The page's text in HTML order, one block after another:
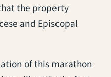
the property
and Episcopal
of this marathon